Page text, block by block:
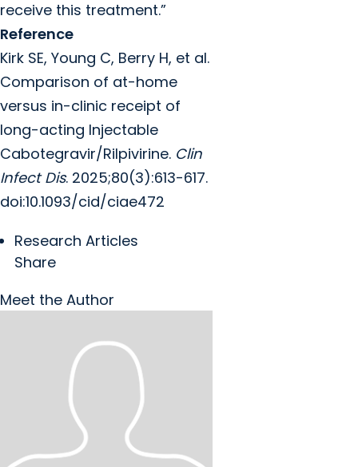
receive this treatment.”
Reference
Kirk SE, Young C, Berry H, et al.
Comparison of at-home
versus in-clinic receipt of
long-acting Injectable
Cabotegravir/Rilpivirine. Clin
Infect Dis. 2025;80(3):613-617.
doi:10.1093/cid/ciae472
Research Articles
Share
Meet the Author